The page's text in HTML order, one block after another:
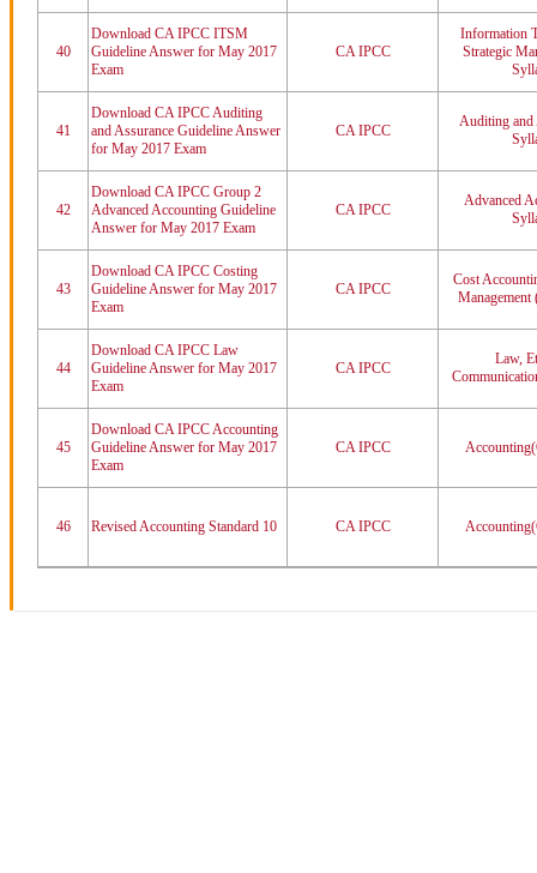
40
Download CA IPCC ITSM
Guideline Answer for May 2017
Exam
CA IPCC
Information
Strategic
41
Download CA IPCC Auditing
and Assurance Guideline Answer
for May 2017 Exam
CA IPCC
Auditing and
42
Download CA IPCC Group 2
Advanced Accounting Guideline
Answer for May 2017 Exam
CA IPCC
Advanced
43
Download CA IPCC Costing
Guideline Answer for May 2017
Exam
CA IPCC
Cost
44
Download CA IPCC Law
Guideline Answer for May 2017
Exam
CA IPCC
Law,
45
Download CA IPCC Accounting
Guideline Answer for May 2017
Exam
CA IPCC
46 Revised Accounting Standard 10 CA IPCC